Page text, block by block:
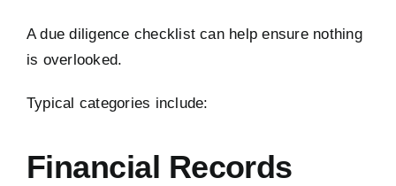
A due diligence checklist can help ensure nothing
is overlooked.
Typical categories include:
Financial Records